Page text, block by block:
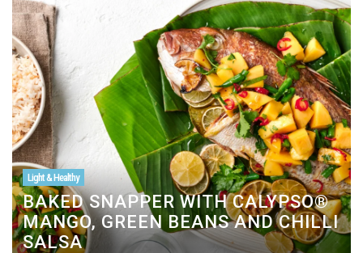
Light & Healthy
BAKED SNAPPER WITH CALYPSO®
MANGO, GREEN BEANS AND CHILLI
SALSA